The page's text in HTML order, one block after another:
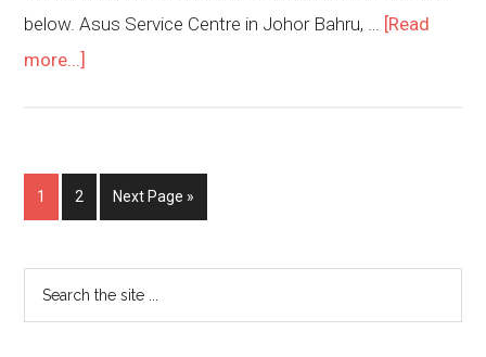
below. Asus Service Centre in Johor Bahru, … [Read
more...]
1 2 Next Page »